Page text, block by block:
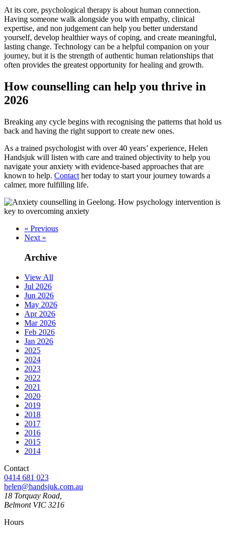
At its core, psychological therapy is about human connection.
Having someone walk alongside you with empathy, clinical
expertise, and non judgement can help you better understand
yourself, develop healthier ways of coping, and create meaningful,
lasting change. Technology can be a helpful companion on your
journey, but it is the strength of authentic human relationships that
often provides the greatest opportunity for healing and growth.
How counselling can help you thrive in
2026
Breaking any cycle begins with recognising the patterns that hold us
back and having the right support to create new ones.
As a trained psychologist with over 40 years’ experience, Helen
Handsjuk will listen with care and trained objectivity to help you
navigate your anxiety with evidence-based approaches that are
known to help. Contact her today to start your journey towards a
calmer, more fulfilling life.
« Previous
Next »
Archive
View All
Jul 2026
Jun 2026
May 2026
Apr 2026
Mar 2026
Feb 2026
Jan 2026
2025
2024
2023
2022
2021
2020
2019
2018
2017
2016
2015
2014
Contact
0414 681 023
helen@handsjuk.com.au
18 Torquay Road,
Belmont VIC 3216
Hours